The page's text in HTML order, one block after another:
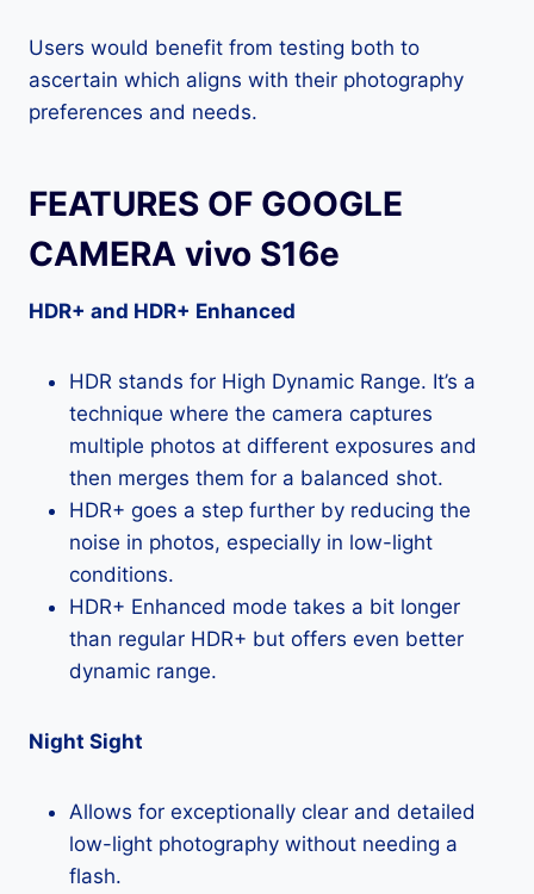
Users would benefit from testing both to
ascertain which aligns with their photography
preferences and needs.
FEATURES OF GOOGLE
CAMERA vivo S16e
HDR+ and HDR+ Enhanced
HDR stands for High Dynamic Range. It’s a
technique where the camera captures
multiple photos at different exposures and
then merges them for a balanced shot.
HDR+ goes a step further by reducing the
noise in photos, especially in low-light
conditions.
HDR+ Enhanced mode takes a bit longer
than regular HDR+ but offers even better
dynamic range.
Night Sight
Allows for exceptionally clear and detailed
low-light photography without needing a
flash.